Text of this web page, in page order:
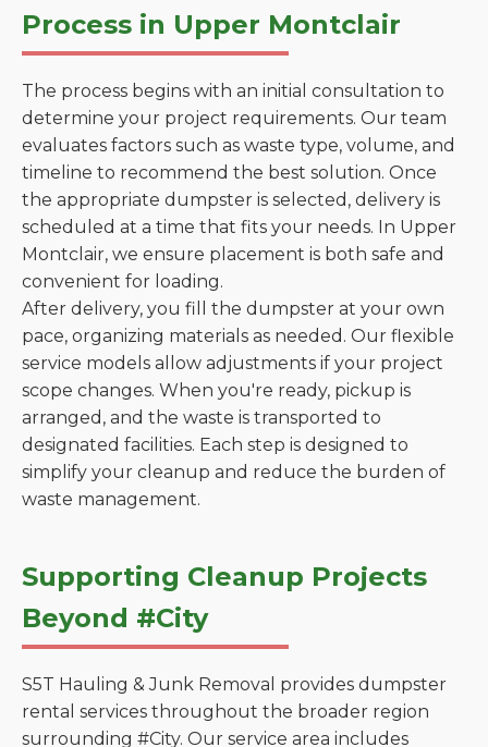
Process in Upper Montclair
The process begins with an initial consultation to
determine your project requirements. Our team
evaluates factors such as waste type, volume, and
timeline to recommend the best solution. Once
the appropriate dumpster is selected, delivery is
scheduled at a time that fits your needs. In Upper
Montclair, we ensure placement is both safe and
convenient for loading.
After delivery, you fill the dumpster at your own
pace, organizing materials as needed. Our flexible
service models allow adjustments if your project
scope changes. When you're ready, pickup is
arranged, and the waste is transported to
designated facilities. Each step is designed to
simplify your cleanup and reduce the burden of
waste management.
Supporting Cleanup Projects
Beyond #City
S5T Hauling & Junk Removal provides dumpster
rental services throughout the broader region
surrounding #City. Our service area includes